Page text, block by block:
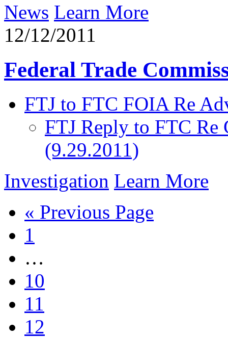
News Learn More
12/12/2011
Federal Trade
FTJ to FTC FOIA Re
FTJ Reply to FTC Re
(9.29.2011)
Investigation Learn More
« Previous Page
1
…
10
11
12